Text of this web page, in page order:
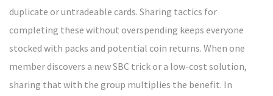
duplicate or untradeable cards. Sharing tactics for
completing these without overspending keeps everyone
stocked with packs and potential coin returns. When one
member discovers a new SBC trick or a low-cost solution,
sharing that with the group multiplies the benefit. In